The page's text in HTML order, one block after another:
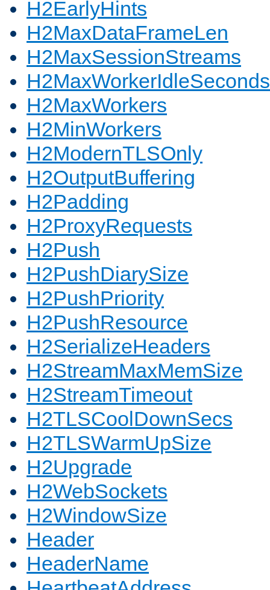
H2EarlyHints
H2MaxDataFrameLen
H2MaxSessionStreams
H2MaxWorkerIdleSeconds
H2MaxWorkers
H2MinWorkers
H2ModernTLSOnly
H2OutputBuffering
H2Padding
H2ProxyRequests
H2Push
H2PushDiarySize
H2PushPriority
H2PushResource
H2SerializeHeaders
H2StreamMaxMemSize
H2StreamTimeout
H2TLSCoolDownSecs
H2TLSWarmUpSize
H2Upgrade
H2WebSockets
H2WindowSize
Header
HeaderName